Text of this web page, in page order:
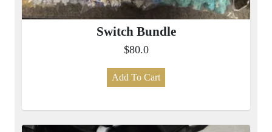
Switch Bundle
$80.0
Add To Cart